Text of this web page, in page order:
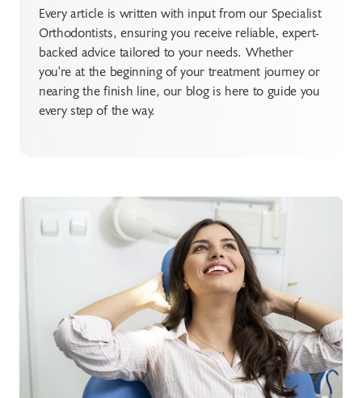
Every article is written with input from our Specialist
Orthodontists, ensuring you receive reliable, expert-
backed advice tailored to your needs. Whether
you're at the beginning of your treatment journey or
nearing the finish line, our blog is here to guide you
every step of the way.